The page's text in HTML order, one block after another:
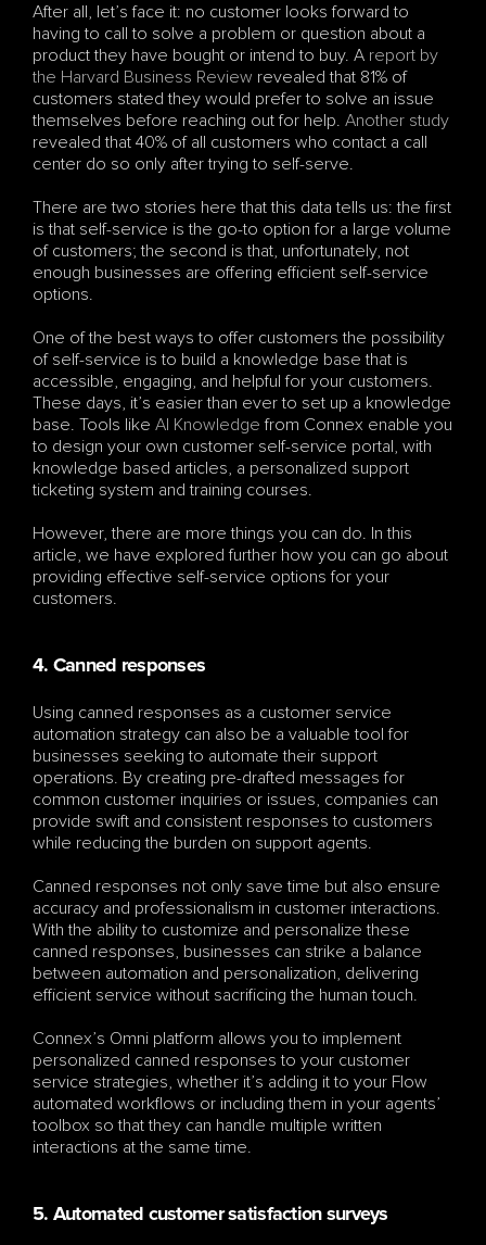
After all, let’s face it: no customer looks forward to
having to call to solve a problem or question about a
product they have bought or intend to buy. A report by
the Harvard Business Review revealed that 81% of
customers stated they would prefer to solve an issue
themselves before reaching out for help.
revealed that 40% of all customers who contact a call
center do so only after trying to self-serve.
There are two stories here that this data tells us: the first
is that self-service is the go-to option for a large volume
of customers; the second is that, unfortunately, not
enough businesses are offering efficient self-service
options.
One of the best ways to offer customers the possibility
of self-service is to build a knowledge base that is
accessible, engaging, and helpful for your customers.
These days, it’s easier than ever to set up a knowledge
base. Tools like AI Knowledge from Connex enable you
to design your own customer self-service portal, with
knowledge based articles, a personalized support
ticketing system and training courses.
However, there are more things you can do. In this
article, we have explored further how you can go about
providing effective self-service options for your
customers.
4. Canned responses
Using canned responses as a customer service
automation strategy can also be a valuable tool for
businesses seeking to automate their support
operations. By creating pre-drafted messages for
common customer inquiries or issues, companies can
provide swift and consistent responses to customers
while reducing the burden on support agents.
Canned responses not only save time but also ensure
accuracy and professionalism in customer interactions.
With the ability to customize and personalize these
canned responses, businesses can strike a balance
between automation and personalization, delivering
efficient service without sacrificing the human touch.
Connex’s Omni platform allows you to implement
personalized canned responses to your customer
service strategies, whether it’s adding it to your Flow
automated workflows or including them in your agents’
toolbox so that they can handle multiple written
interactions at the same time.
5. Automated customer satisfaction surveys